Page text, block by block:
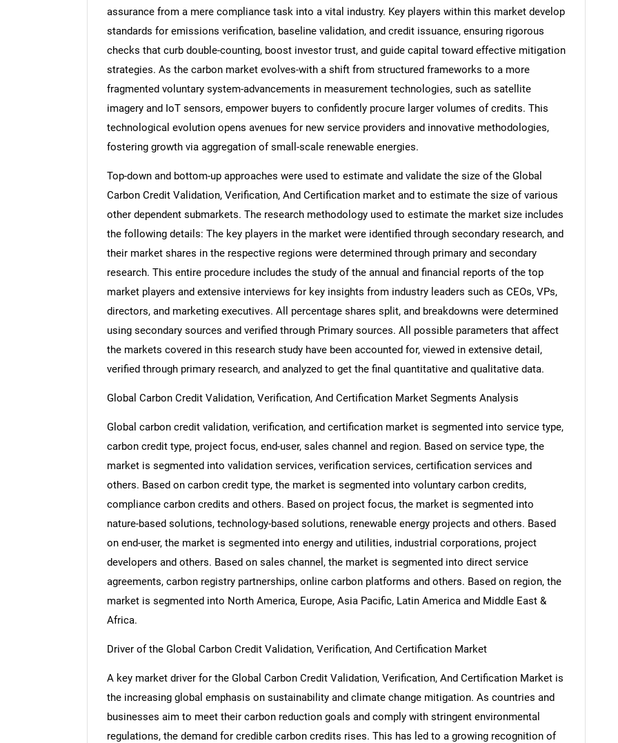
assurance from a mere compliance task into a vital industry. Key players within this market develop
standards for emissions verification, baseline validation, and credit issuance, ensuring rigorous
checks that curb double-counting, boost investor trust, and guide capital toward effective mitigation
strategies. As the carbon market evolves-with a shift from structured frameworks to a more
fragmented voluntary system-advancements in measurement technologies, such as satellite
imagery and IoT sensors, empower buyers to confidently procure larger volumes of credits. This
technological evolution opens avenues for new service providers and innovative methodologies,
fostering growth via aggregation of small-scale renewable energies.
Top-down and bottom-up approaches were used to estimate and validate the size of the Global
Carbon Credit Validation, Verification, And Certification market and to estimate the size of various
other dependent submarkets. The research methodology used to estimate the market size includes
the following details: The key players in the market were identified through secondary research, and
their market shares in the respective regions were determined through primary and secondary
research. This entire procedure includes the study of the annual and financial reports of the top
market players and extensive interviews for key insights from industry leaders such as CEOs, VPs,
directors, and marketing executives. All percentage shares split, and breakdowns were determined
using secondary sources and verified through Primary sources. All possible parameters that affect
the markets covered in this research study have been accounted for, viewed in extensive detail,
verified through primary research, and analyzed to get the final quantitative and qualitative data.
Global Carbon Credit Validation, Verification, And Certification Market Segments Analysis
Global carbon credit validation, verification, and certification market is segmented into service type,
carbon credit type, project focus, end-user, sales channel and region. Based on service type, the
market is segmented into validation services, verification services, certification services and
others. Based on carbon credit type, the market is segmented into voluntary carbon credits,
compliance carbon credits and others. Based on project focus, the market is segmented into
nature-based solutions, technology-based solutions, renewable energy projects and others. Based
on end-user, the market is segmented into energy and utilities, industrial corporations, project
developers and others. Based on sales channel, the market is segmented into direct service
agreements, carbon registry partnerships, online carbon platforms and others. Based on region, the
market is segmented into North America, Europe, Asia Pacific, Latin America and Middle East &
Africa.
Driver of the Global Carbon Credit Validation, Verification, And Certification Market
A key market driver for the Global Carbon Credit Validation, Verification, And Certification Market is
the increasing global emphasis on sustainability and climate change mitigation. As countries and
businesses aim to meet their carbon reduction goals and comply with stringent environmental
regulations, the demand for credible carbon credits rises. This has led to a growing recognition of